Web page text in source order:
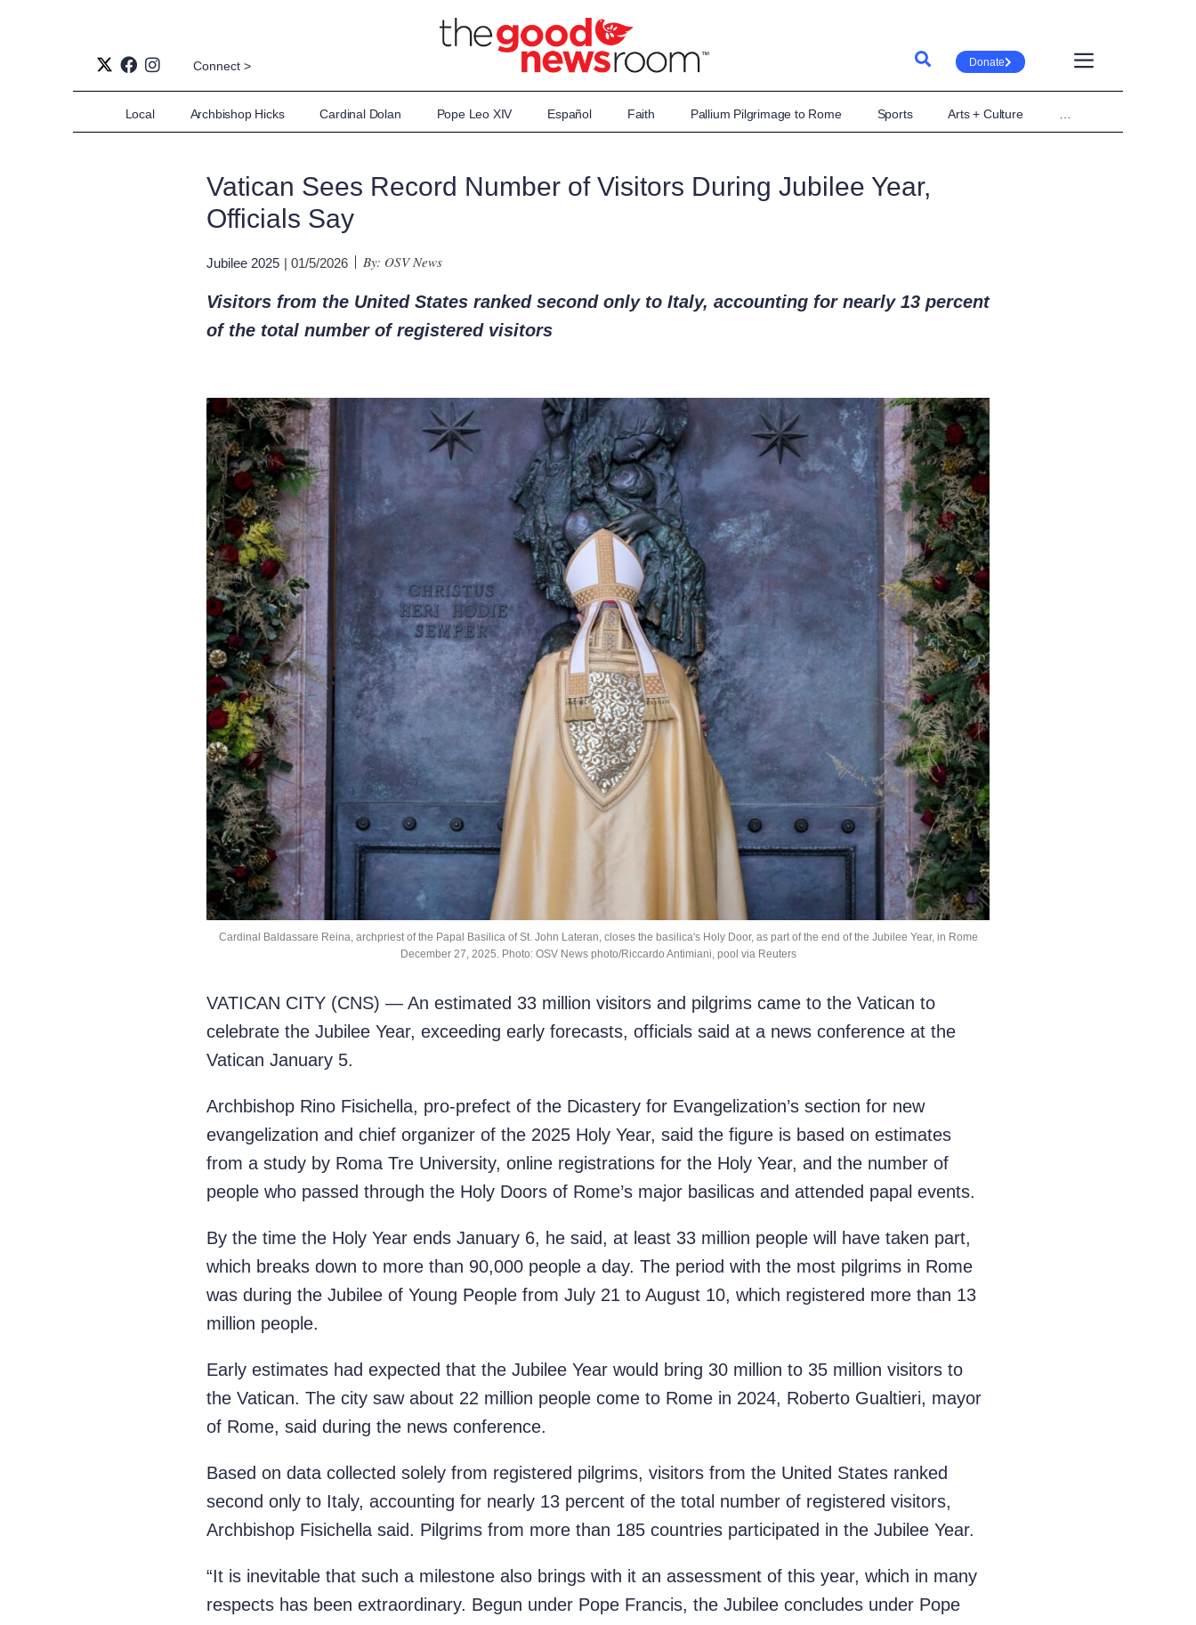
Connect > Donate
Local Archbishop Hicks Cardinal Dolan Pope Leo XIV Español Faith Pallium Pilgrimage to Rome Sports Arts + Culture
Vatican Sees Record Number of Visitors During Jubilee Year,
Officials Say
Jubilee 2025 | 01/5/2026 By: OSV News
Visitors from the United States ranked second only to Italy, accounting for nearly 13 percent
of the total number of registered visitors
Cardinal Baldassare Reina, archpriest of the Papal Basilica of St. John Lateran, closes the basilica's Holy Door, as part of the end of the Jubilee Year, in Rome
December 27, 2025. Photo: OSV News photo/Riccardo Antimiani, pool via Reuters
VATICAN CITY (CNS) — An estimated 33 million visitors and pilgrims came to the Vatican to
celebrate the Jubilee Year, exceeding early forecasts, officials said at a news conference at the
Vatican January 5.
Archbishop Rino Fisichella, pro-prefect of the Dicastery for Evangelization’s section for new
evangelization and chief organizer of the 2025 Holy Year, said the figure is based on estimates
from a study by Roma Tre University, online registrations for the Holy Year, and the number of
people who passed through the Holy Doors of Rome’s major basilicas and attended papal events.
By the time the Holy Year ends January 6, he said, at least 33 million people will have taken part,
which breaks down to more than 90,000 people a day. The period with the most pilgrims in Rome
was during the Jubilee of Young People from July 21 to August 10, which registered more than 13
million people.
Early estimates had expected that the Jubilee Year would bring 30 million to 35 million visitors to
the Vatican. The city saw about 22 million people come to Rome in 2024, Roberto Gualtieri, mayor
of Rome, said during the news conference.
Based on data collected solely from registered pilgrims, visitors from the United States ranked
second only to Italy, accounting for nearly 13 percent of the total number of registered visitors,
Archbishop Fisichella said. Pilgrims from more than 185 countries participated in the Jubilee Year.
“It is inevitable that such a milestone also brings with it an assessment of this year, which in many
respects has been extraordinary. Begun under Pope Francis, the Jubilee concludes under Pope